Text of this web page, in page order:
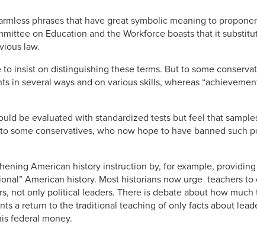
phrases that have great symbolic meaning to
on Education and the Workforce boasts that it
law.
insist on distinguishing these terms. But to some
in several ways and on various skills, whereas
be evaluated with standardized tests but feel that
some conservatives, who now hope to have banned such
American history instruction by, for example,
American history. Most historians now urge teachers
not only political leaders. There is debate about how
a return to the traditional teaching of only facts about
federal money.